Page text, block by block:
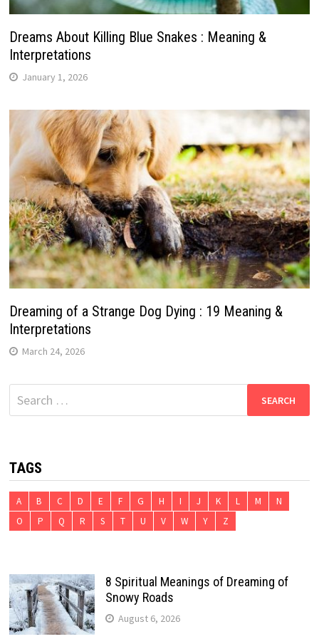
Dreams About Killing Blue Snakes : Meaning &
Interpretations
January 1, 2026
Dreaming of a Strange Dog Dying : 19 Meaning &
Interpretations
March 24, 2026
Search
for:
TAGS
A B C D E F G H I J K L M
N
O
P Q R S T U V W Y Z
8 Spiritual Meanings of Dreaming of
Snowy Roads
August 6, 2026